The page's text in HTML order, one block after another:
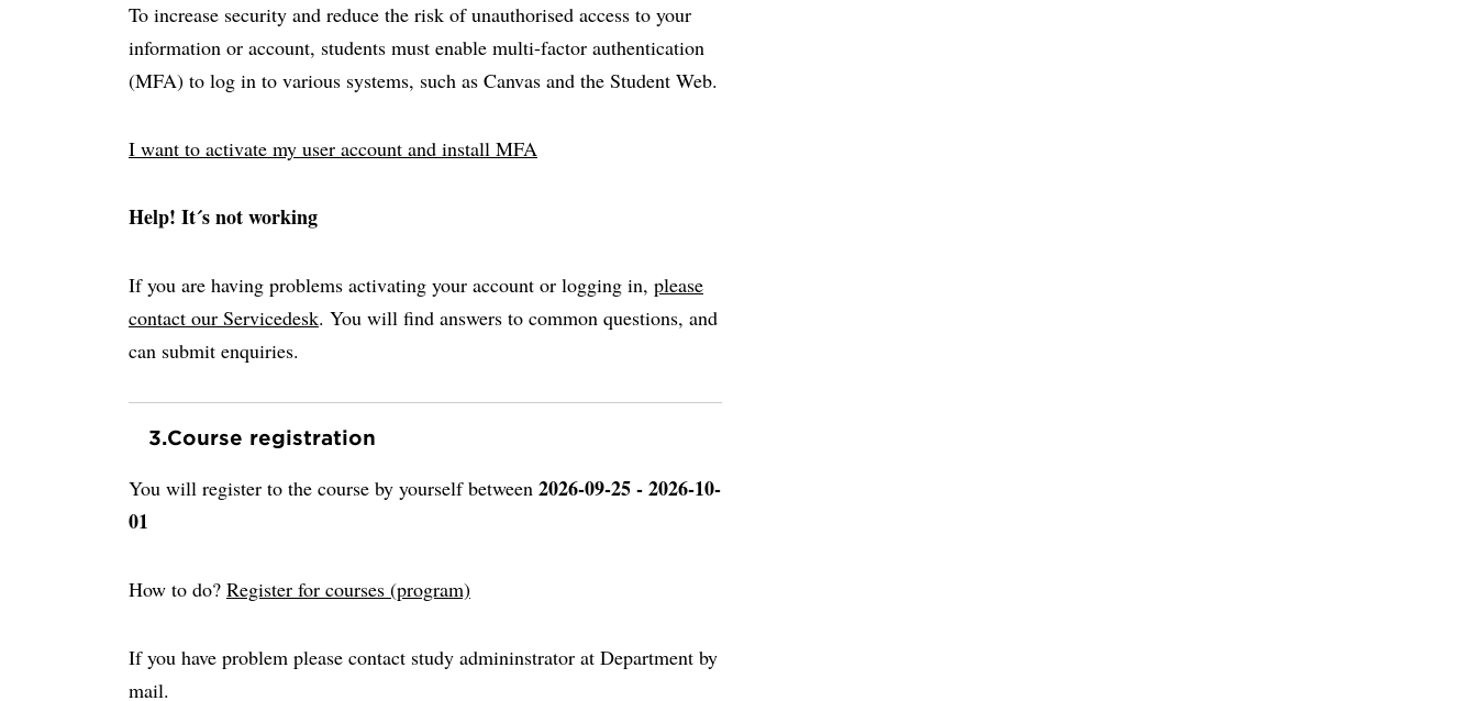
To increase security and reduce the risk of unauthorised access to your
information or account, students must enable multi-factor authentication
(MFA) to log in to various systems, such as Canvas and the Student Web.
I want to activate my user account and install MFA
Help! It´s not working
If you are having problems activating your account or logging in, please
contact our Servicedesk. You will find answers to common questions, and
can submit enquiries.
3.Course registration
You will register to the course by yourself between 2026-09-25 - 2026-10-
01
How to do? Register for courses (program)
If you have problem please contact study admininstrator at Department by
mail.